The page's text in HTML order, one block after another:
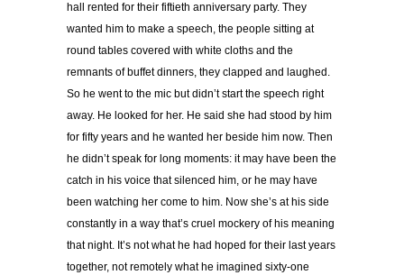
hall rented for their fiftieth anniversary party. They
wanted him to make a speech, the people sitting at
round tables covered with white cloths and the
remnants of buffet dinners, they clapped and laughed.
So he went to the mic but didn’t start the speech right
away. He looked for her. He said she had stood by him
for fifty years and he wanted her beside him now. Then
he didn’t speak for long moments: it may have been the
catch in his voice that silenced him, or he may have
been watching her come to him. Now she’s at his side
constantly in a way that’s cruel mockery of his meaning
that night. It’s not what he had hoped for their last years
together, not remotely what he imagined sixty-one